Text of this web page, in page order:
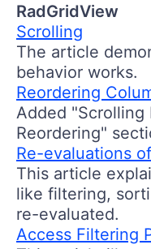
RadGridView
Scrolling
The article
behavior works.
Reordering
Added "Scrolling
Reordering"
Re-evaluations
This article
like filtering,
re-evaluated.
Access Filtering